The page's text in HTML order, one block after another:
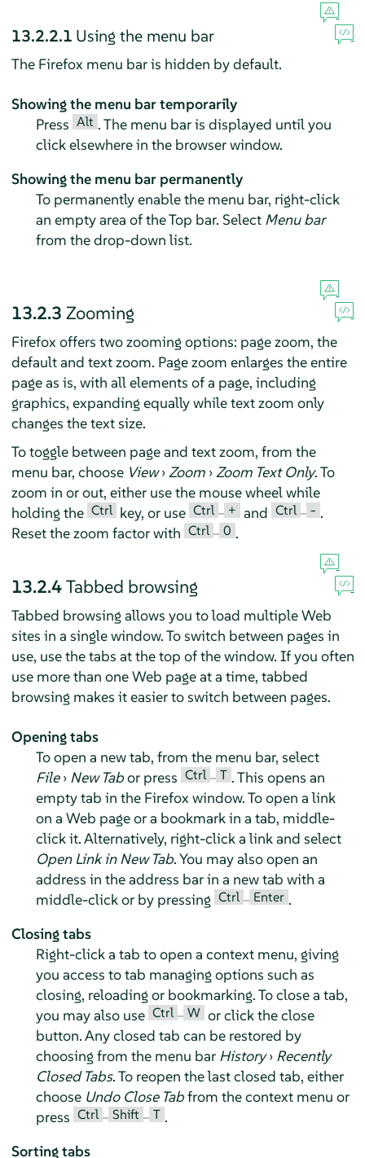
13.2.2.1 Using the menu bar
The Firefox menu bar is hidden by default.
Showing the menu bar temporarily
Press Alt . The menu bar is displayed until you
click elsewhere in the browser window.
Showing the menu bar permanently
To permanently enable the menu bar, right-click
an empty area of the Top bar. Select Menu bar
from the drop-down list.
13.2.3 Zooming
Firefox offers two zooming options: page zoom, the
default and text zoom. Page zoom enlarges the entire
page as is, with all elements of a page, including
graphics, expanding equally while text zoom only
changes the text size.
To toggle between page and text zoom, from the
menu bar, choose View›Zoom›Zoom Text Only. To
zoom in or out, either use the mouse wheel while
holding the Ctrl key, or use Ctrl – + and Ctrl – - .
Reset the zoom factor with Ctrl – 0 .
13.2.4Tabbed browsing
Tabbed browsing allows you to load multiple Web
sites in a single window. To switch between pages in
use, use the tabs at the top of the window. If you often
use more than one Web page at a time, tabbed
browsing makes it easier to switch between pages.
Opening tabs
To open a new tab, from the menu bar, select
File› New Tabor press Ctrl – T . This opens an
empty tab in the Firefox window. To open a link
on a Web page or a bookmark in a tab, middle-
click it. Alternatively, right-click a link and select
Open Link in New Tab. You may also open an
address in the address bar in a new tab with a
middle-click or by pressing Ctrl – Enter .
Closing tabs
Right-click a tab to open a context menu, giving
you access to tab managing options such as
closing, reloading or bookmarking. To close a tab,
you may also use Ctrl – W or click the close
button. Any closed tab can be restored by
choosing from the menu bar History› Recently
Closed Tabs. To reopen the last closed tab, either
choose Undo Close Tabfrom the context menu or
press Ctrl – Shift – T .
Sorting tabs